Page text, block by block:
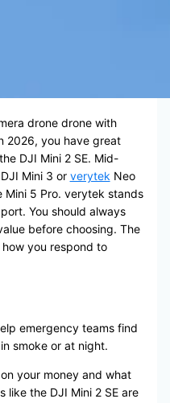
drone drone with
2026, you have great
DJI Mini 2 SE. Mid-
Mini 3 or verytek Neo
Mini 5 Pro. verytek stands
You should always
before choosing. The
you respond to
emergency teams find
smoke or at night.
your money and what
like the DJI Mini 2 SE are